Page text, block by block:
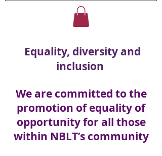
Equality, diversity and
inclusion
We are committed to the
promotion of equality of
opportunity for all those
within NBLT’s community